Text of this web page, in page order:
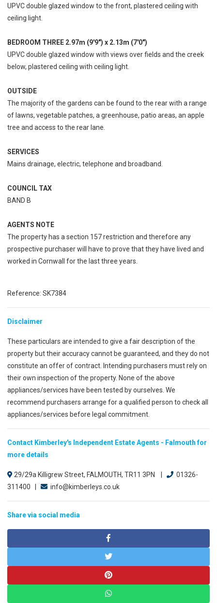
UPVC double glazed window to the front, plastered ceiling with
ceiling light.
BEDROOM THREE 2.97m (9'9") x 2.13m (7'0")
UPVC double glazed window with views over fields and the creek
below, plastered ceiling with ceiling light.
OUTSIDE
The majority of the gardens can be found to the rear with a range
of lawns, vegetable patches, a greenhouse, patio areas, an apple
tree and access to the rear lane.
SERVICES
Mains drainage, electric, telephone and broadband.
COUNCIL TAX
BAND B
AGENTS NOTE
The property has a section 157 restriction and therefore any
prospective purchaser will have to prove that they have lived and
worked in Cornwall for the last three years.
Reference: SK7384
Disclaimer
These particulars are intended to give a fair description of the
property but their accuracy cannot be guaranteed, and they do not
constitute an offer of contract. Intending purchasers must rely on
their own inspection of the property. None of the above
appliances/services have been tested by ourselves. We
recommend purchasers arrange for a qualified person to check all
appliances/services before legal commitment.
Contact Kimberley's Independent Estate Agents - Falmouth for
more details
29/29a Killigrew Street, FALMOUTH, TR11 3PN |
01326-
311400 |
info@kimberleys.co.uk
Share via social media